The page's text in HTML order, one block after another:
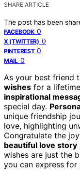
SHARE ARTICLE
The post has been
FACEBOOK 0
X (TWITTER) 0
PINTEREST 0
MAIL 0
As your best friend
wishes for a
inspirational
special day.
unique friendship
love, highlighting
Congratulate the
beautiful love story
wishes are just the
you can express